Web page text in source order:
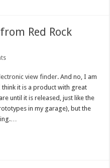
Red Rock
view finder. And no, I am
it is a product with great
until it is released, just like the
in my garage), but the